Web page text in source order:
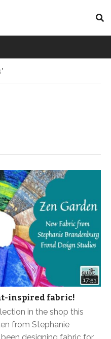
17:53
inspired fabric!
in the shop this
from Stephanie
designing fabric for